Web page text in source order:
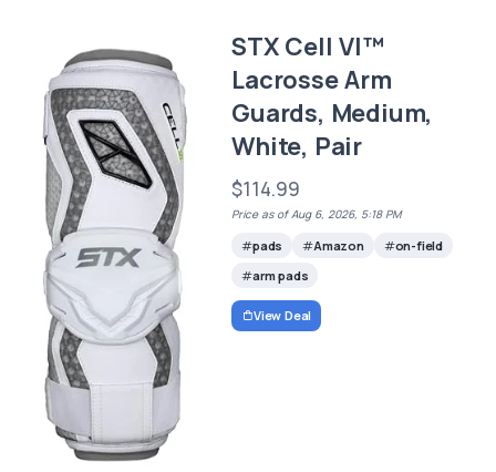
STX Cell VI™
Lacrosse Arm
Guards, Medium,
White, Pair
$114.99
Price as of Aug 6, 2026, 5:18 PM
pads Amazon
on-field
arm pads
View Deal